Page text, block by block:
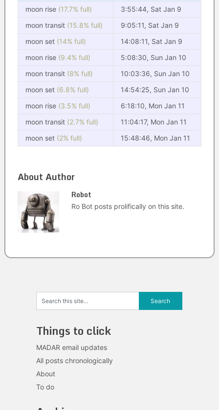
moon rise (17.7% full)
3:55:44, Sat Jan 9
moon transit (15.8% full)
9:05:11, Sat Jan 9
moon set (14% full)
14:08:11, Sat Jan 9
moon rise (9.4% full)
5:08:30, Sun Jan 10
moon transit (8% full)
10:03:36, Sun Jan 10
moon set (6.8% full)
14:54:25, Sun Jan 10
moon rise (3.5% full)
6:18:10, Mon Jan 11
moon transit (2.7% full)
11:04:17, Mon Jan 11
moon set (2% full) 15:48:46, Mon Jan 11
About Author
Robot
Ro Bot posts prolifically on this site.
Things to click
MADAR email updates
All posts chronologically
About
To do